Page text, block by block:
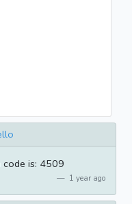
is: 4509
1 year ago